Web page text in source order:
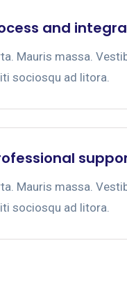
and
Mauris massa.
sociosqu ad litora.
Mauris massa.
sociosqu ad litora.